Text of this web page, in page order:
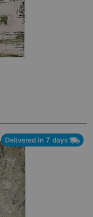
Delivered in 7 days